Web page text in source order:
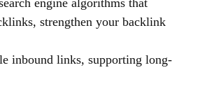
engine algorithms that
strengthen your backlink
inbound links, supporting long-